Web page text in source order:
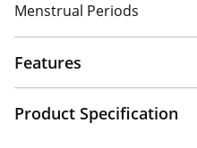
Menstrual Periods
Features
Product Specification